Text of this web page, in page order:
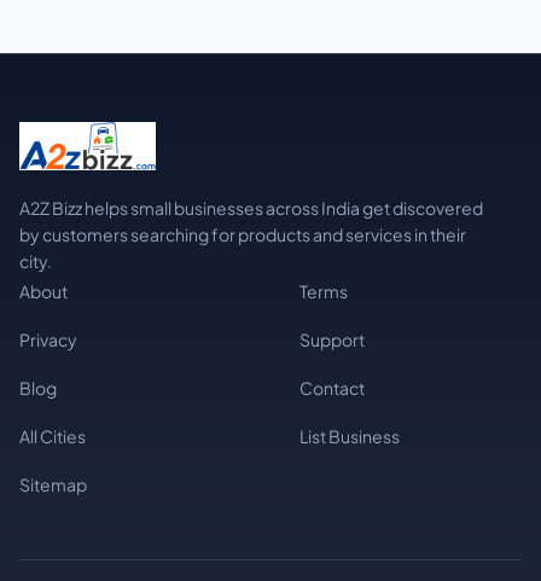
A2Z Bizz helps small businesses across India get discovered
by customers searching for products and services in their
city.
About
Terms
Privacy Support
Blog Contact
All Cities List Business
Sitemap